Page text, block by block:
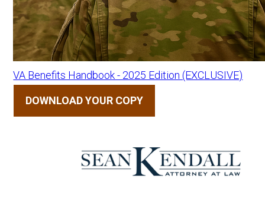
VA Benefits Handbook - 2025 Edition (EXCLUSIVE)
DOWNLOAD YOUR COPY